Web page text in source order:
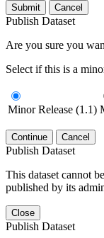
Submit Cancel
Publish Dataset
Are you sure you
Select if this is a
Minor Release (1.1)
Continue Cancel
Publish Dataset
This dataset cannot
published by its
Close
Publish Dataset